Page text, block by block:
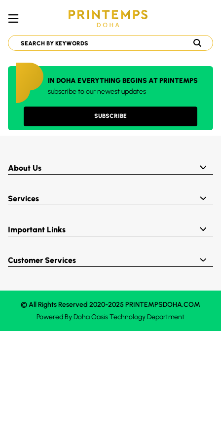
IN DOHA EVERYTHING BEGINS AT PRINTEMPS
subscribe to our newest updates
SUBSCRIBE
About Us
Services
Important Links
Customer Services
© All Rights Reserved 2020-2025 PRINTEMPSDOHA.COM
Powered ByDoha OasisTechnology Department